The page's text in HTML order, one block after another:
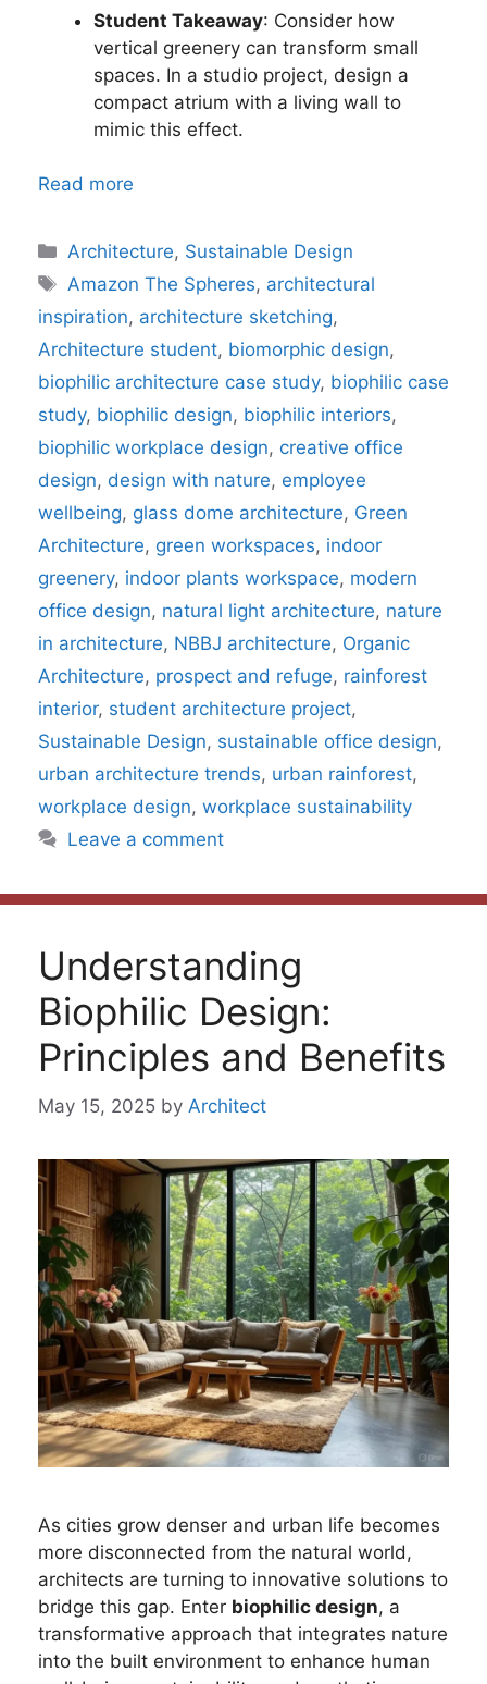
Student Takeaway: Consider how
vertical greenery can transform small
spaces. In a studio project, design a
compact atrium with a living wall to
mimic this effect.
Read more
Categories
Architecture, Sustainable Design
Tags
Amazon The Spheres, architectural
inspiration, architecture sketching,
Architecture student, biomorphic design,
biophilic architecture case study, biophilic case
study, biophilic design, biophilic interiors,
biophilic workplace design, creative office
design, design with nature, employee
wellbeing, glass dome architecture, Green
Architecture, green workspaces, indoor
greenery, indoor plants workspace, modern
office design, natural light architecture, nature
in architecture, NBBJ architecture, Organic
Architecture, prospect and refuge, rainforest
interior, student architecture project,
Sustainable Design, sustainable office design,
urban architecture trends, urban rainforest,
workplace design, workplace sustainability
Leave a comment
Understanding
Biophilic Design:
Principles and Benefits
May 15, 2025 by Architect
As cities grow denser and urban life becomes
more disconnected from the natural world,
architects are turning to innovative solutions to
bridge this gap. Enter biophilic design, a
transformative approach that integrates nature
into the built environment to enhance human